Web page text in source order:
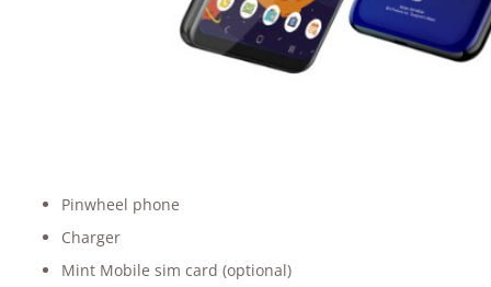
Pinwheel phone
Charger
Mint Mobile sim card (optional)